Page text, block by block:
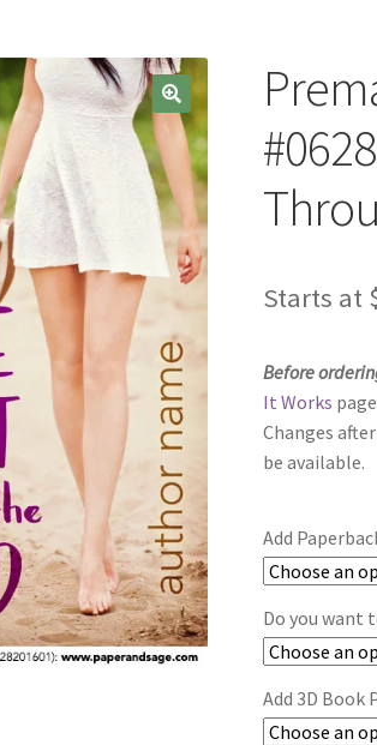
Starts at
Before
It Works
Changes
be available.
Add
Do you want
Add 3D Book